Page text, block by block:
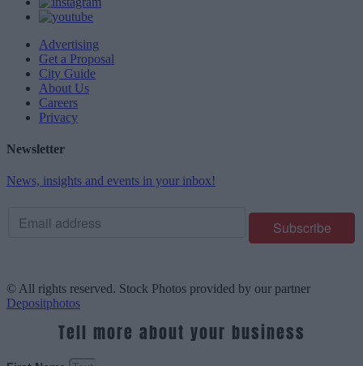
Advertising
Get a Proposal
City Guide
About Us
Careers
Privacy
Newsletter
News, insights and events in your inbox!
© All rights reserved. Stock Photos provided by our partner
Depositphotos
Tell more about your business